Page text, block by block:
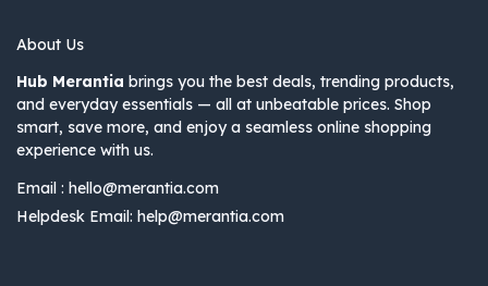
About Us
Hub Merantia brings you the best deals, trending products,
and everyday essentials — all at unbeatable prices. Shop
smart, save more, and enjoy a seamless online shopping
experience with us.
Email : hello@merantia.com
Helpdesk Email: help@merantia.com